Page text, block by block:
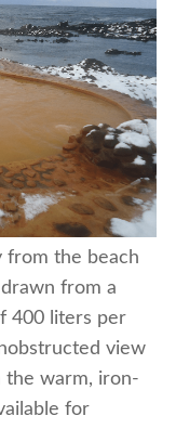
from the beach
from a
400 liters per
view
the warm, iron-
for